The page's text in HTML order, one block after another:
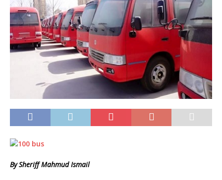
By Sheriff Mahmud Ismail